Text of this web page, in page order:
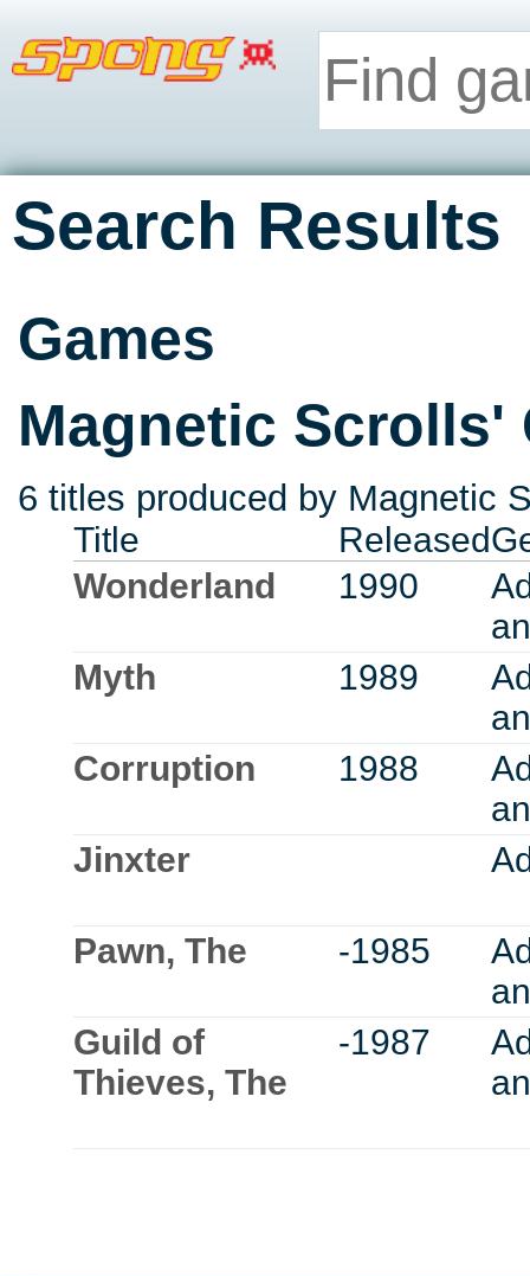
Search Results
Games
Magnetic Scrolls'
6 titles produced by Magnetic
Title Released
Wonderland
1990
Myth
1989
Corruption
1988
Jinxter
Pawn, The -1985
Guild of
Thieves, The
-1987